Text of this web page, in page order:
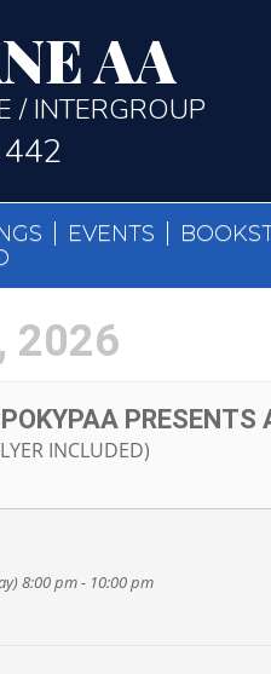
AA
/ INTERGROUP
EVENTS
2026
PRESENTS
INCLUDED)
8:00 pm - 10:00 pm